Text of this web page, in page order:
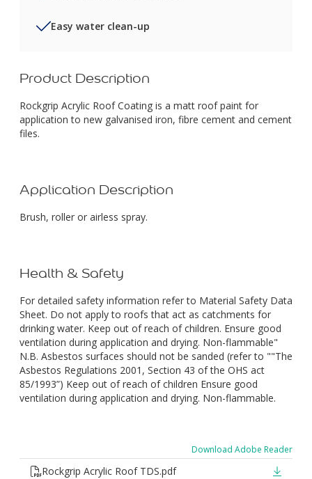
Easy water clean-up
Product Description
Rockgrip Acrylic Roof Coating is a matt roof paint for
application to new galvanised iron, fibre cement and cement
files.
Application Description
Brush, roller or airless spray.
Health & Safety
For detailed safety information refer to Material Safety Data
Sheet. Do not apply to roofs that act as catchments for
drinking water. Keep out of reach of children. Ensure good
ventilation during application and drying. Non-flammable"
N.B. Asbestos surfaces should not be sanded (refer to ""The
Asbestos Regulations 2001, Section 43 of the OHS act
85/1993”) Keep out of reach of children Ensure good
ventilation during application and drying. Non-flammable.
Download Adobe Reader
Rockgrip Acrylic Roof TDS.pdf